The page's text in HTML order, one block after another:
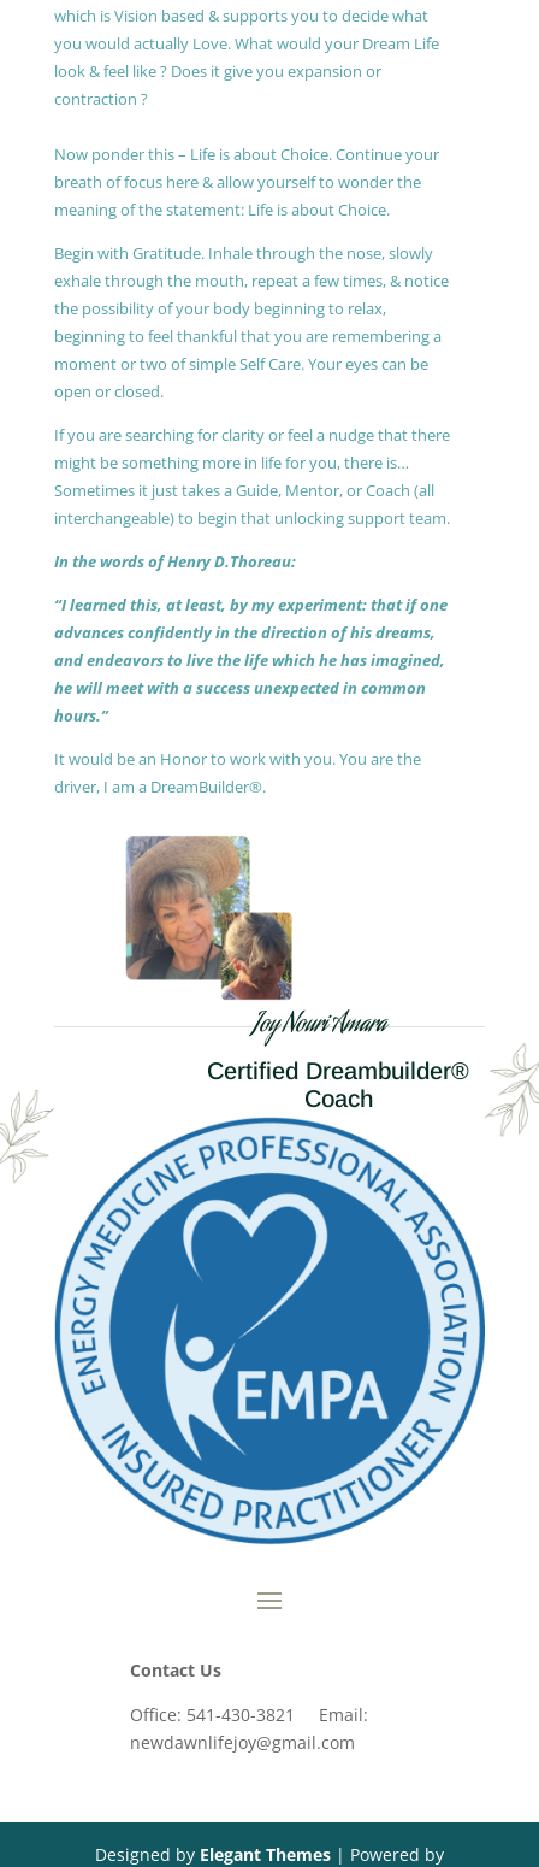
which is Vision based & supports you to decide what
you would actually Love. What would your Dream Life
look & feel like ? Does it give you expansion or
contraction ?
Now ponder this – Life is about Choice. Continue your
breath of focus here & allow yourself to wonder the
meaning of the statement: Life is about Choice.
Begin with Gratitude. Inhale through the nose, slowly
exhale through the mouth, repeat a few times, & notice
the possibility of your body beginning to relax,
beginning to feel thankful that you are remembering a
moment or two of simple Self Care. Your eyes can be
open or closed.
If you are searching for clarity or feel a nudge that there
might be something more in life for you, there is…
Sometimes it just takes a Guide, Mentor, or Coach (all
interchangeable) to begin that unlocking support team.
In the words of Henry D.Thoreau:
“I learned this, at least, by my experiment: that if one
advances confidently in the direction of his dreams,
and endeavors to live the life which he has imagined,
he will meet with a success unexpected in common
hours.”
It would be an Honor to work with you. You are the
driver, I am a DreamBuilder®.
Joy Nouri Amara
Certified Dreambuilder®
Coach
Contact Us
Office: 541-430-3821 Email:
newdawnlifejoy@gmail.com
Designed by Elegant Themes| Powered by